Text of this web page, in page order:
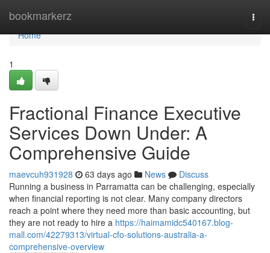
bookmarkerz
Home
Home
1
Fractional Finance Executive
Services Down Under: A
Comprehensive Guide
maevcuh931928 63 days ago News
Discuss
Running a business in Parramatta can be challenging, especially
when financial reporting is not clear. Many company directors
reach a point where they need more than basic accounting, but
they are not ready to hire a https://haimamidc540167.blog-
mall.com/42279313/virtual-cfo-solutions-australia-a-
comprehensive-overview